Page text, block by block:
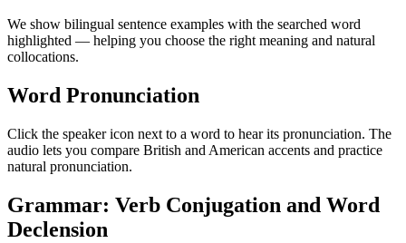
We show bilingual sentence examples with the searched word
highlighted — helping you choose the right meaning and natural
collocations.
Word Pronunciation
Click the speaker icon next to a word to hear its pronunciation. The
audio lets you compare British and American accents and practice
natural pronunciation.
Grammar: Verb Conjugation and Word
Declension